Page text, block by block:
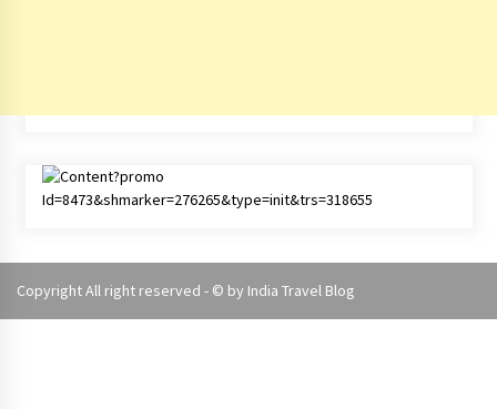
Copyright All right reserved - © by India Travel Blog